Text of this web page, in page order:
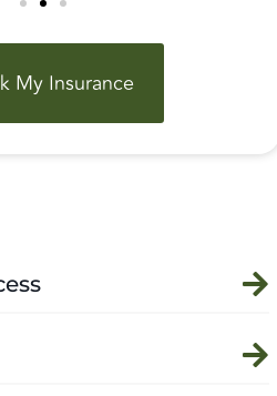
My Insurance